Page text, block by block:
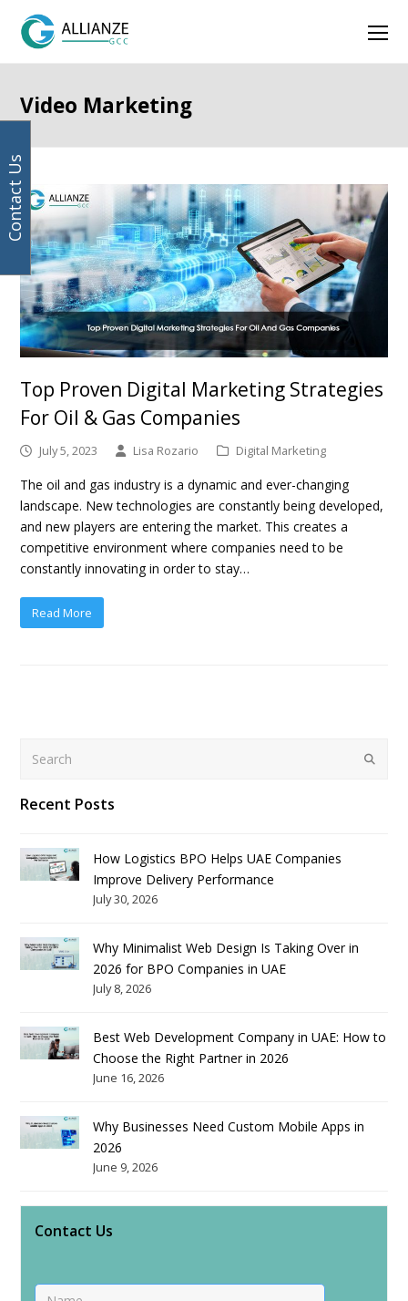
Video Marketing
Top Proven Digital Marketing Strategies
For Oil & Gas Companies
July 5, 2023 Lisa Rozario Digital Marketing
The oil and gas industry is a dynamic and ever-changing
landscape. New technologies are constantly being developed,
and new players are entering the market. This creates a
competitive environment where companies need to be
constantly innovating in order to stay…
Read More
Submit
Recent Posts
How Logistics BPO Helps UAE Companies
Improve Delivery Performance
July 30, 2026
Why Minimalist Web Design Is Taking Over in
2026 for BPO Companies in UAE
July 8, 2026
Best Web Development Company in UAE: How to
Choose the Right Partner in 2026
June 16, 2026
Why Businesses Need Custom Mobile Apps in
2026
June 9, 2026
Contact Us
email
address
Facebook
Instagram
LinkedIn
Twitter
Contact Us